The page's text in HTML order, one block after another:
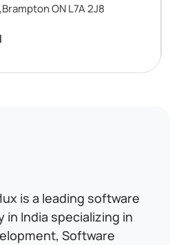
ON L7A 2J8
Pvt. Ltd.
is a leading software
India specializing in
Software